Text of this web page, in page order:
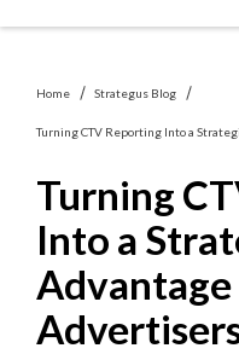
Home Strategus Blog
Turning CTV Reporting Into a
Turning
Into a